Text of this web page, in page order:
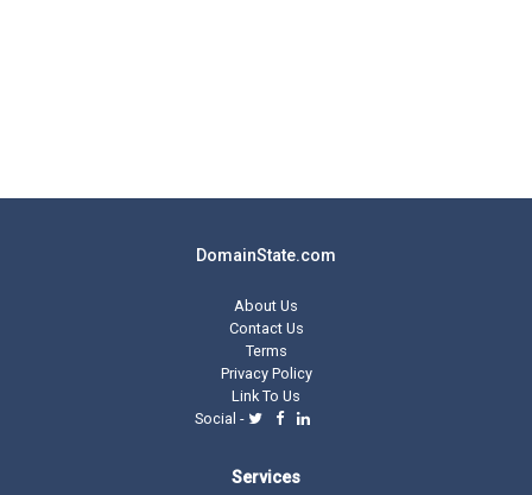
DomainState.com
About Us
Contact Us
Terms
Privacy Policy
Link To Us
Social -
Services